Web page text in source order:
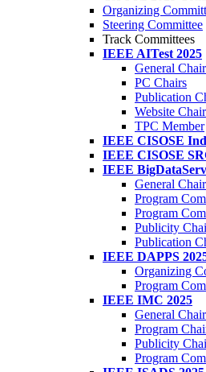
Organizing
Steering Committee
Track Committees
IEEE AITest 2025
General
PC Chairs
Publication
Website Chair
TPC Member
IEEE CISOSE
IEEE CISOSE
IEEE
General
Program
Program
Publicity
Publication
IEEE DAPPS
Organizing
Program
IEEE IMC 2025
General
Program
Publicity
Program